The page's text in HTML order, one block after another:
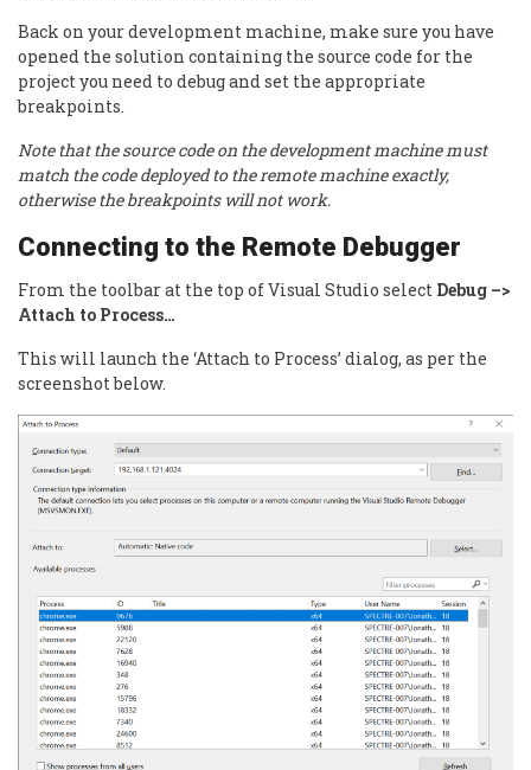
Back on your development machine, make sure you have
opened the solution containing the source code for the
project you need to debug and set the appropriate
breakpoints.
Note that the source code on the development machine must
match the code deployed to the remote machine exactly,
otherwise the breakpoints will not work.
Connecting to the Remote Debugger
From the toolbar at the top of Visual Studio select Debug –>
Attach to Process…
This will launch the ‘Attach to Process’ dialog, as per the
screenshot below.